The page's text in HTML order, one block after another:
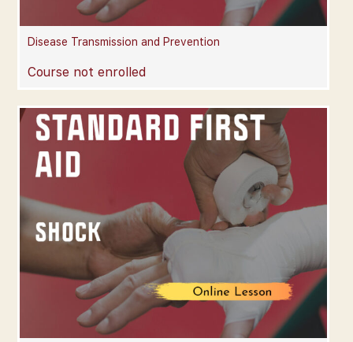
Disease Transmission and Prevention
Course not enrolled